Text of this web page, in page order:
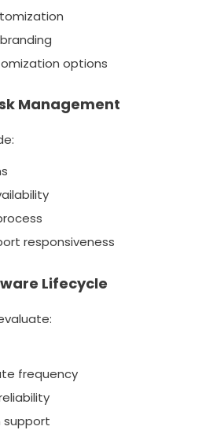
options
Management
responsiveness
Lifecycle
frequency
support